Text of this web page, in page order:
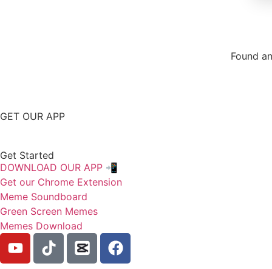
Found
GET OUR APP
Get Started
DOWNLOAD OUR APP 📲
Get our Chrome Extension
Meme Soundboard
Green Screen Memes
Memes Download